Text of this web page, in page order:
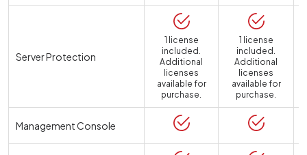
Server Protection
1 license
included.
Additional
licenses
available for
purchase.
1 license
included.
Additional
licenses
available for
purchase.
Management Console